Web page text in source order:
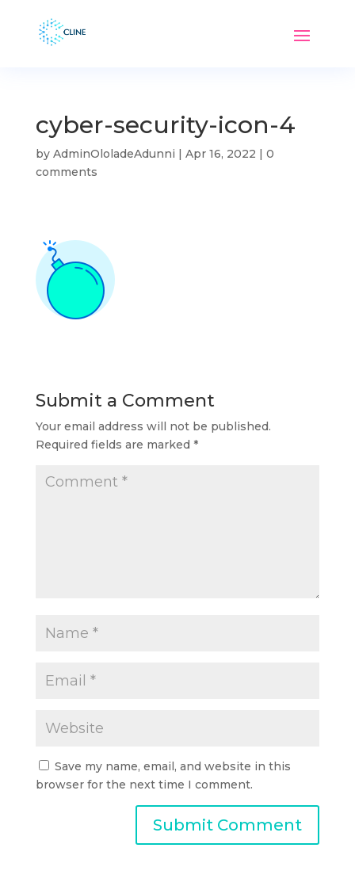
cyber-security-icon-4
by AdminOloladeAdunni | Apr 16, 2022 | 0
comments
Submit a Comment
Your email address will not be published.
Required fields are marked *
Save my name, email, and website in this
browser for the next time I comment.